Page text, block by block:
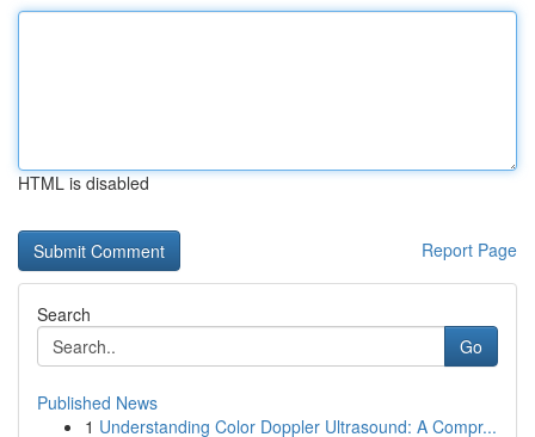
HTML is disabled
Report Page
Search
Go
Published News
1 Understanding Color Doppler Ultrasound: A Compr...